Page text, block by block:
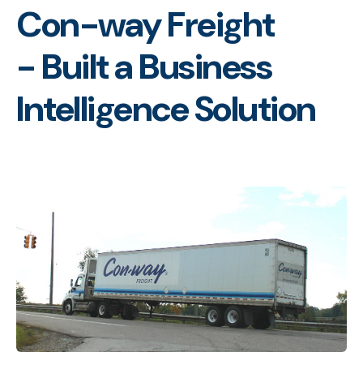
Con-way Freight
- Built a Business
Intelligence Solution